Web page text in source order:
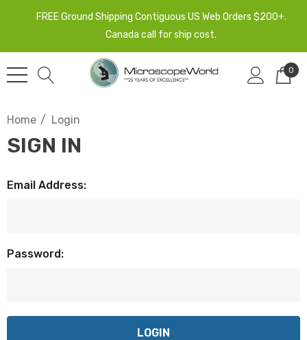
FREE Ground Shipping Contiguous US Web Orders $200+.
Canada call for ship cost.
0
Home Login
SIGN IN
Email Address:
Password: